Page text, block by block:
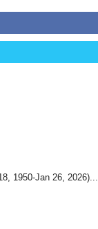
1950-Jan 26, 2026)...